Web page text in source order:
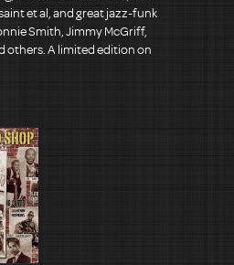
et al, and great jazz-funk
Smith, Jimmy McGriff,
others. A limited edition on